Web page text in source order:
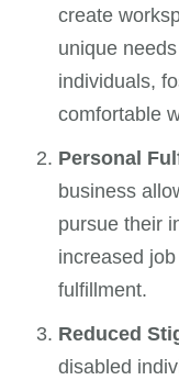
create
unique
individuals,
comfortable
Personal
business
pursue their
increased
fulfillment.
Reduced
disabled